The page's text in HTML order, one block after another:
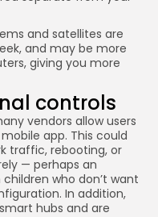
and satellites are
and may be more
giving you more
controls
vendors allow users
app. This could
traffic, rebooting, or
— perhaps an
who don’t want
In addition,
hubs and are